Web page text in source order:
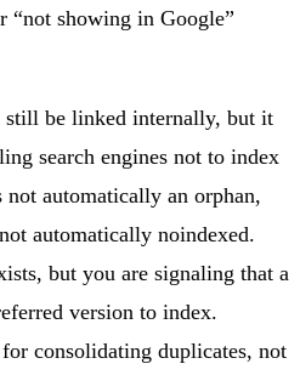
“not showing in Google”
still be linked internally, but it
search engines not to index
automatically an orphan,
automatically noindexed.
but you are signaling that a
version to index.
consolidating duplicates, not